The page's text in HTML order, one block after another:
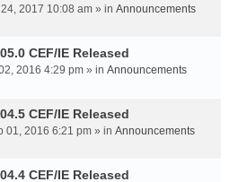
2017 10:08 am » in Announcements
CEF/IE Released
2016 4:29 pm » in Announcements
CEF/IE Released
01, 2016 6:21 pm » in Announcements
CEF/IE Released